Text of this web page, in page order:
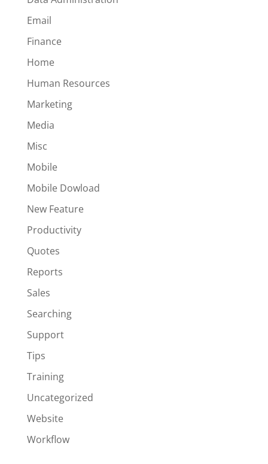
Email
Finance
Home
Human Resources
Marketing
Media
Misc
Mobile
Mobile Dowload
New Feature
Productivity
Quotes
Reports
Sales
Searching
Support
Tips
Training
Uncategorized
Website
Workflow